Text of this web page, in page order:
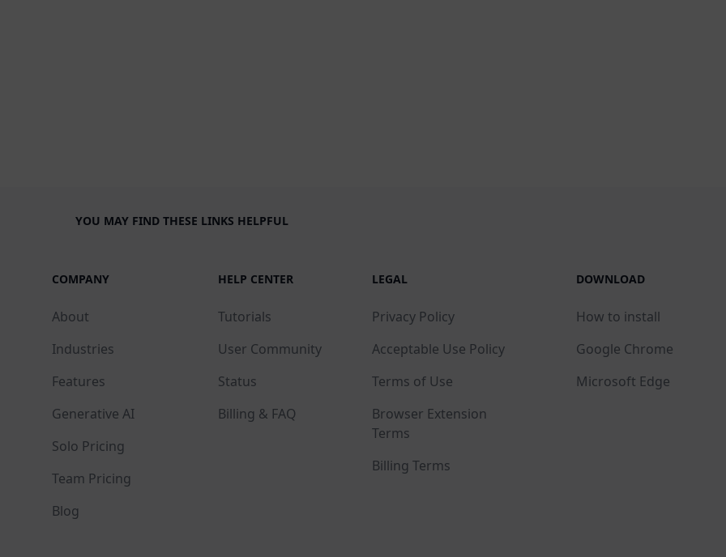
YOU MAY FIND THESE LINKS HELPFUL
COMPANY
About
Industries
Features
Generative AI
Solo Pricing
Team Pricing
Blog
HELP CENTER
Tutorials
User Community
Status
Billing & FAQ
LEGAL
Privacy Policy
Acceptable Use Policy
Terms of Use
Browser Extension
Terms
Billing Terms
DOWNLOAD
How to install
Google Chrome
Microsoft Edge